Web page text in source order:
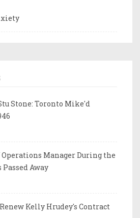
Stone: Toronto Mike'd
Operations Manager During the
Away
Kelly Hrudey's Contract